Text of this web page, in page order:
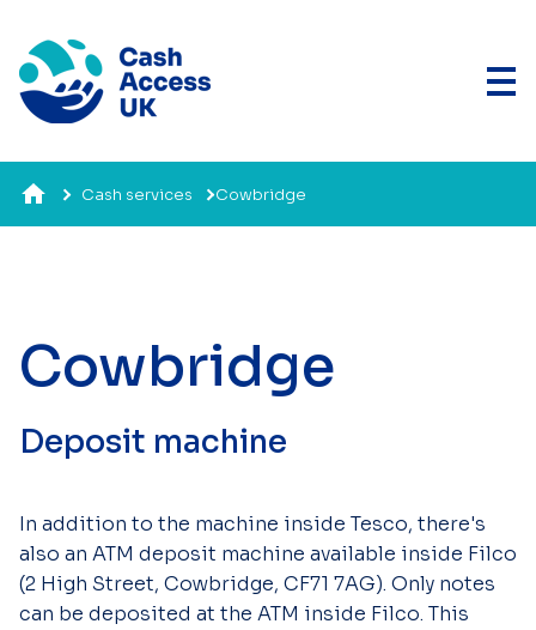
Cash services Cowbridge
Cowbridge
Deposit machine
In addition to the machine inside Tesco, there's
also an ATM deposit machine available inside Filco
(2 High Street, Cowbridge, CF71 7AG). Only notes
can be deposited at the ATM inside Filco. This